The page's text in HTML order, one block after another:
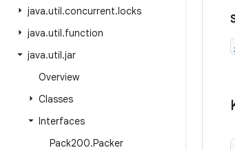
java.util.concurrent.locks
java.util.function
java.util.jar
Overview
Classes
Interfaces
Pack200.Packer